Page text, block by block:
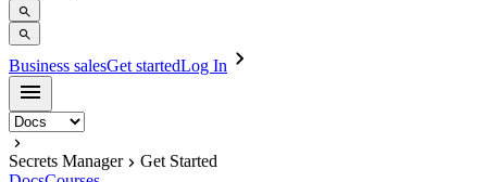
Business salesGet startedLog In
Secrets Manager
Get Started